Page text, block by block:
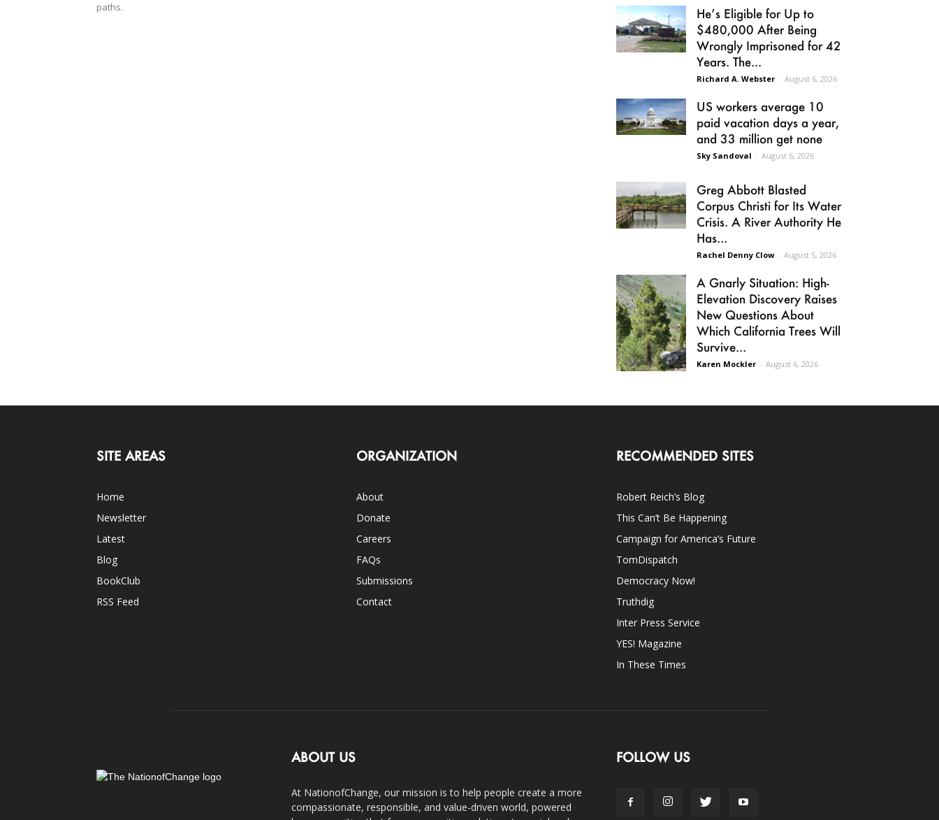
paths.
He’s Eligible for Up to
$480,000 After Being
Wrongly Imprisoned for 42
Years. The...
Richard A. Webster - August 6, 2026
US workers average 10
paid vacation days a year,
and 33 million get none
Sky Sandoval - August 6, 2026
Greg Abbott Blasted
Corpus Christi for Its Water
Crisis. A River Authority He
Has...
Rachel Denny Clow - August 5, 2026
A Gnarly Situation: High-
Elevation Discovery Raises
New Questions About
Which California Trees Will
Survive...
Karen Mockler - August 6, 2026
SITE AREAS
Home
Newsletter
Latest
Blog
BookClub
RSS Feed
ORGANIZATION
About
Donate
Careers
FAQs
Submissions
Contact
RECOMMENDED SITES
Robert Reich’s Blog
This Can’t Be Happening
Campaign for America’s Future
TomDispatch
Democracy Now!
Truthdig
Inter Press Service
YES! Magazine
In These Times
ABOUT US
At NationofChange, our mission is to help people create a more
compassionate, responsible, and value-driven world, powered
FOLLOW US